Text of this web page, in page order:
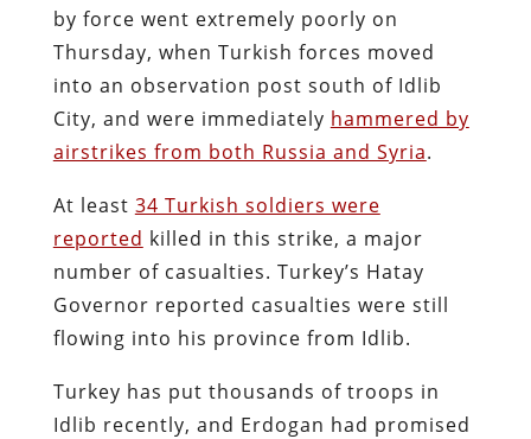
by force went extremely poorly on
Thursday, when Turkish forces moved
into an observation post south of Idlib
City, and were immediately hammered by
airstrikes from both Russia and Syria.
At least 34 Turkish soldiers were
reported killed in this strike, a major
number of casualties. Turkey’s Hatay
Governor reported casualties were still
flowing into his province from Idlib.
Turkey has put thousands of troops in
Idlib recently, and Erdogan had promised